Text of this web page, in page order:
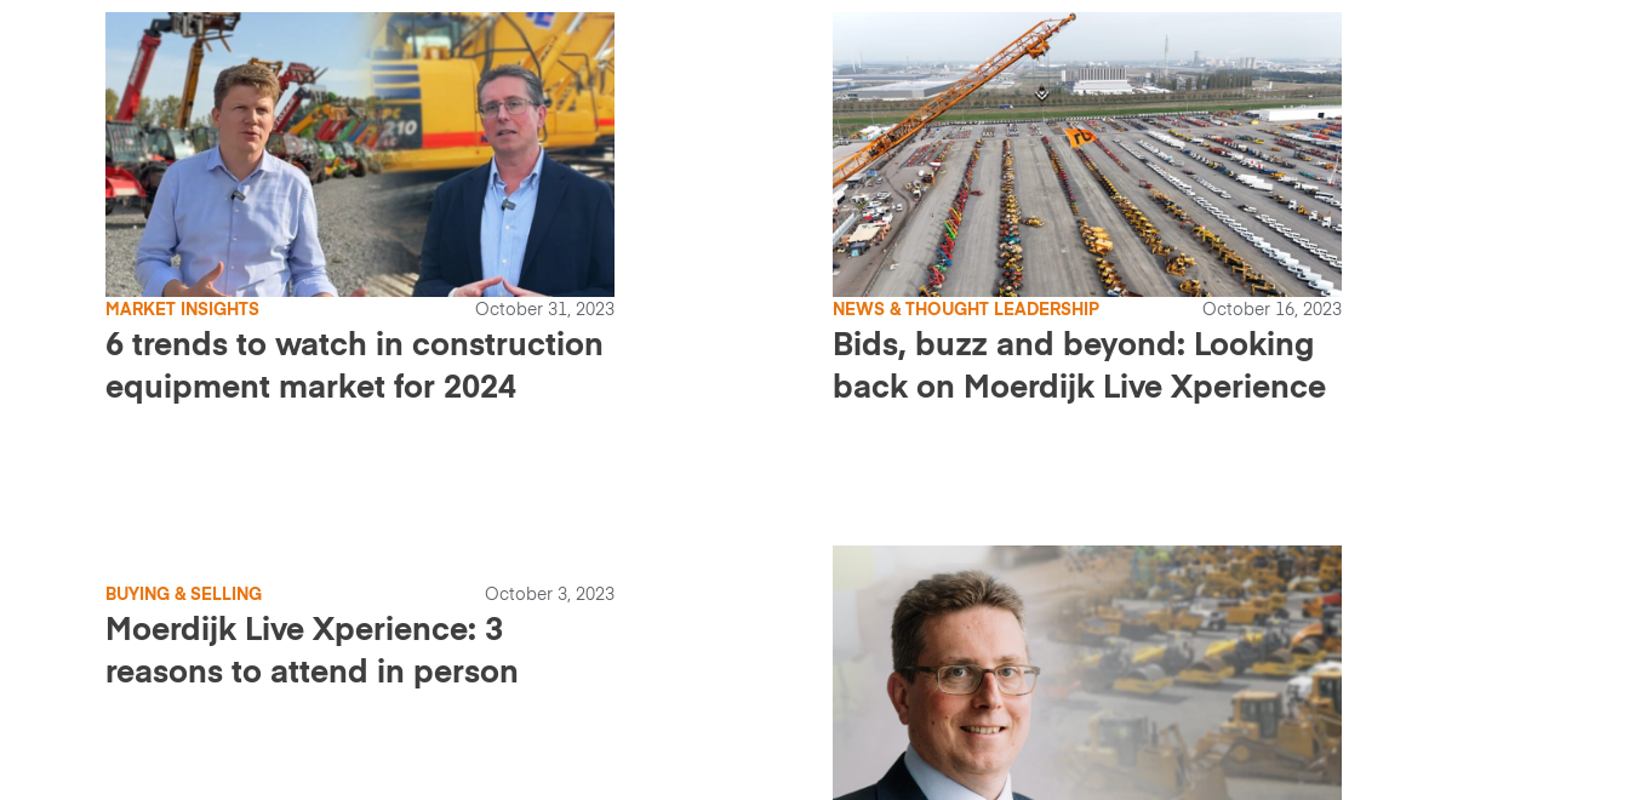
MARKET INSIGHTS October 31, 2023
6 trends to watch in construction
equipment market for 2024
NEWS & THOUGHT LEADERSHIP October 16, 2023
Bids, buzz and beyond: Looking
back on Moerdijk Live Xperience
BUYING & SELLING October 3, 2023
Moerdijk Live Xperience: 3
reasons to attend in person